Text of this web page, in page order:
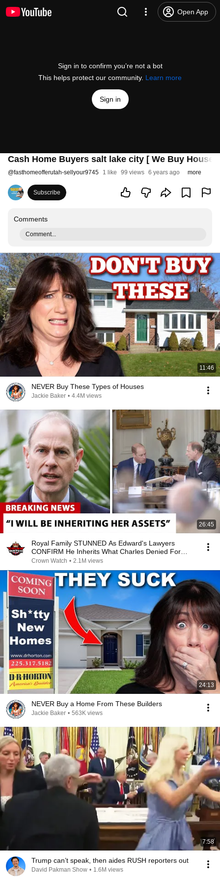
Open App
Sign in to confirm you’re not a bot
This helps protect our community. Learn more
Sign in
Cash Home Buyers salt lake city [ We Buy
@fasthomeofferutah-sellyour9745 1 like 99 views 6 years ago more
Subscribe
Comments
Comment...
11:46
NEVER Buy These Types of Houses
Jackie Baker • 4.4M views
26:45
Royal Family STUNNED As Edward's Lawyers
CONFIRM He Inherits What Charles Denied For
Years!
Crown Watch • 2.1M views
24:13
NEVER Buy a Home From These Builders
Jackie Baker • 563K views
7:58
Trump can’t speak, then aides RUSH reporters out
David Pakman Show • 1.6M views